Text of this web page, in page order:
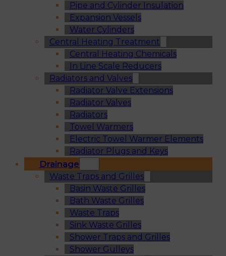
Pipe and Cylinder Insulation
Expansion Vessels
Water Cylinders
Central Heating Treatment
Central Heating Chemicals
In Line Scale Reducers
Radiators and Valves
Radiator Valve Extensions
Radiator Valves
Radiators
Towel Warmers
Electric Towel Warmer Elements
Radiator Plugs and Keys
Drainage
Waste Traps and Grilles
Basin Waste Grilles
Bath Waste Grilles
Waste Traps
Sink Waste Grilles
Shower Traps and Grilles
Shower Gulleys